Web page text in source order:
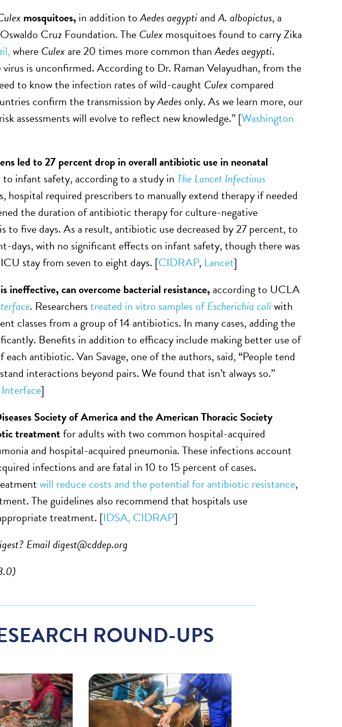
mosquitoes, in addition toAedes aegyptiandA. albopictus, a
Cruz Foundation. TheCulex mosquitoes found to carry Zika
whereCulex are 20 times more common thanAedes aegypti.
is unconfirmed. According to Dr. Raman Velayudhan, from the
to know the infection rates of wild-caught Culex compared
confirm the transmission byAedesonly. As we learn more, our
assessments will evolve to reflect new knowledge.” [Washington
led to 27 percent drop in overall antibiotic use in neonatal
infant safety, according to a study in The Lancet Infectious
hospital required prescribers to manually extend therapy if needed
the duration of antibiotic therapy for culture-negative
to five days. As a result, antibiotic use decreased by 27 percent, to
days, with no significant effects on infant safety, though there was
stay from seven to eight days. [CIDRAP, Lancet]
ineffective, can overcome bacterial resistance, according to UCLA
. Researcherstreated in vitro samples ofEscherichia coliwith
classes from a group of 14 antibiotics. In many cases, adding the
Benefits in addition to efficacy include making better use of
each antibiotic. Van Savage, one of the authors, said, “People tend
interactions beyond pairs. We found that isn’t always so.”
]
Society of America and the American Thoracic Society
treatmentfor adults with two common hospital-acquired
and hospital-acquired pneumonia. These infections account
infections and are fatal in 10 to 15 percent of cases.
will reduce costs and the potential for antibiotic resistance,
The guidelines also recommend that hospitals use
treatment. [IDSA, CIDRAP]
Emaildigest@cddep.org
ROUND-UPS